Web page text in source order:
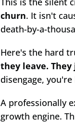
churn. It isn't
death-by-a-
Here's the hard
they leave.
disengage,
A professionally
growth engine.